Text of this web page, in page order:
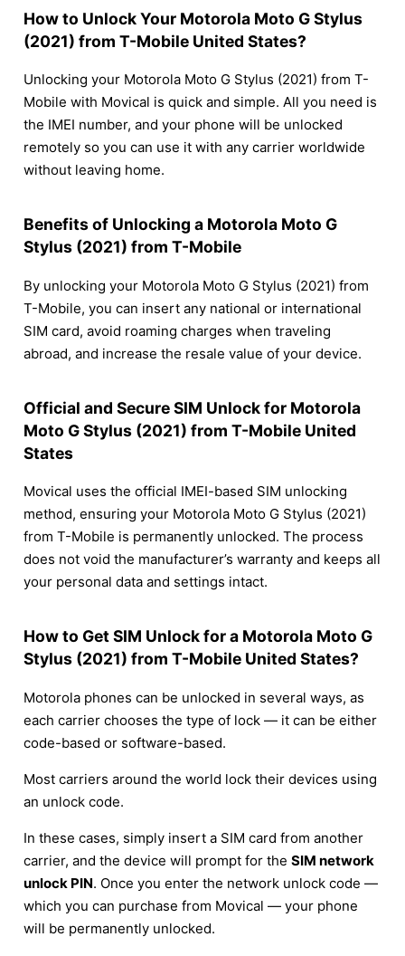
How to Unlock Your Motorola Moto G Stylus
(2021) from T-Mobile United States?
Unlocking your Motorola Moto G Stylus (2021) from T-
Mobile with Movical is quick and simple. All you need is
the IMEI number, and your phone will be unlocked
remotely so you can use it with any carrier worldwide
without leaving home.
Benefits of Unlocking a Motorola Moto G
Stylus (2021) from T-Mobile
By unlocking your Motorola Moto G Stylus (2021) from
T-Mobile, you can insert any national or international
SIM card, avoid roaming charges when traveling
abroad, and increase the resale value of your device.
Official and Secure SIM Unlock for Motorola
Moto G Stylus (2021) from T-Mobile United
States
Movical uses the official IMEI-based SIM unlocking
method, ensuring your Motorola Moto G Stylus (2021)
from T-Mobile is permanently unlocked. The process
does not void the manufacturer’s warranty and keeps all
your personal data and settings intact.
How to Get SIM Unlock for a Motorola Moto G
Stylus (2021) from T-Mobile United States?
Motorola phones can be unlocked in several ways, as
each carrier chooses the type of lock — it can be either
code-based or software-based.
Most carriers around the world lock their devices using
an unlock code.
In these cases, simply insert a SIM card from another
carrier, and the device will prompt for the SIM network
unlock PIN. Once you enter the network unlock code —
which you can purchase from Movical — your phone
will be permanently unlocked.